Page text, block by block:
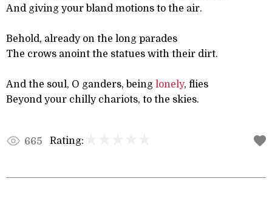
And giving your bland motions to the air.
Behold, already on the long parades
The crows anoint the statues with their dirt.
And the soul, O ganders, being lonely, flies
Beyond your chilly chariots, to the skies.
665 Rating: